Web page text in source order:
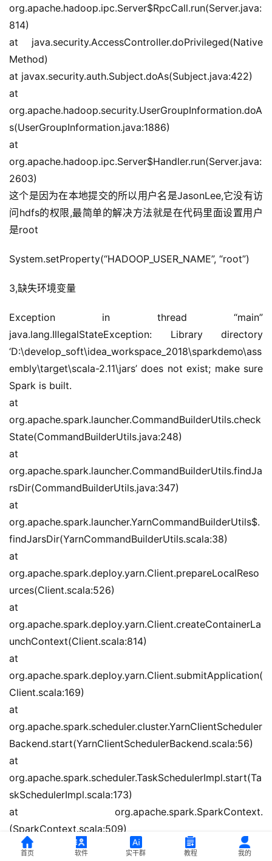
org.apache.hadoop.ipc.Server$RpcCall.run(Server.java:
814)
at java.security.AccessController.doPrivileged(Native
Method)
at javax.security.auth.Subject.doAs(Subject.java:422)
at
org.apache.hadoop.security.UserGroupInformation.doA
s(UserGroupInformation.java:1886)
at
org.apache.hadoop.ipc.Server$Handler.run(Server.java:
2603)
这个是因为在本地提交的所以用户名是JasonLee,它没有访
问hdfs的权限,最简单的解决方法就是在代码里面设置用户
是root
System.setProperty(“HADOOP_USER_NAME”, “root”)
3,缺失环境变量
Exception in thread “main”
java.lang.IllegalStateException: Library directory
‘D:\develop_soft\idea_workspace_2018\sparkdemo\ass
embly\target\scala-2.11\jars’ does not exist; make sure
Spark is built.
at
org.apache.spark.launcher.CommandBuilderUtils.check
State(CommandBuilderUtils.java:248)
at
org.apache.spark.launcher.CommandBuilderUtils.findJa
rsDir(CommandBuilderUtils.java:347)
at
org.apache.spark.launcher.YarnCommandBuilderUtils$.
findJarsDir(YarnCommandBuilderUtils.scala:38)
at
org.apache.spark.deploy.yarn.Client.prepareLocalReso
urces(Client.scala:526)
at
org.apache.spark.deploy.yarn.Client.createContainerLa
unchContext(Client.scala:814)
at
org.apache.spark.deploy.yarn.Client.submitApplication(
Client.scala:169)
at
org.apache.spark.scheduler.cluster.YarnClientScheduler
Backend.start(YarnClientSchedulerBackend.scala:56)
at
org.apache.spark.scheduler.TaskSchedulerImpl.start(Ta
skSchedulerImpl.scala:173)
at org.apache.spark.SparkContext.
(SparkContext.scala:509)
首页 软件 实干群 教程 我的